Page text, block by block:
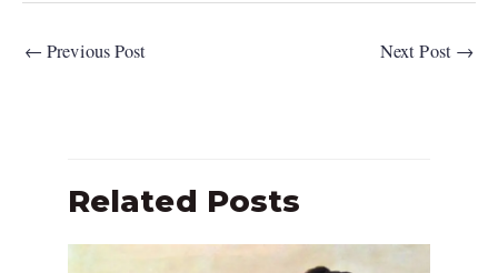
← Previous Post Next Post →
Related Posts